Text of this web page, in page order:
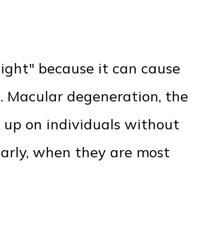
because it can cause
Macular degeneration, the
up on individuals without
when they are most